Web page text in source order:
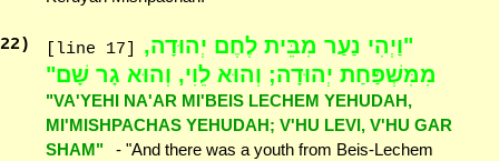
22) [line 17]
"וַיְהִי נַעַר מִבֵּית לֶחֶם יְהוּדָה,
מִמִּשְׁפַּחַת יְהוּדָה; וְהוּא לֵוִי, וְהוּא גָר שָׁם"
"VA'YEHI NA'AR MI'BEIS LECHEM YEHUDAH,
MI'MISHPACHAS YEHUDAH; V'HU LEVI, V'HU GAR
SHAM"
- "And there was a youth from Beis-Lechem